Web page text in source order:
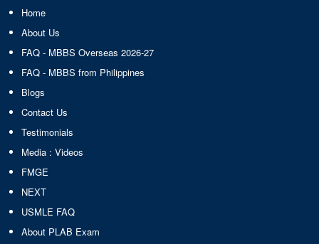
Home
About Us
FAQ - MBBS Overseas 2026-27
FAQ - MBBS from Philippines
Blogs
Contact Us
Testimonials
Media : Videos
FMGE
NEXT
USMLE FAQ
About PLAB Exam